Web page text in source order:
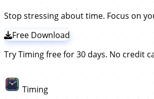
download and install the Timing app.
Stop stressing about time. Focus on
Free Download
Try Timing free for 30 days. No credit
Timing